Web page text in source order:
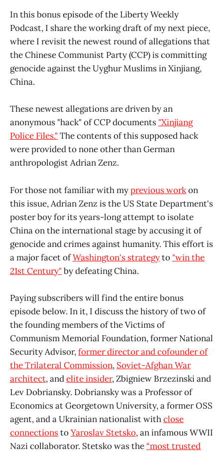
In this bonus episode of the Liberty Weekly
Podcast, I share the working draft of my next piece,
where I revisit the newest round of allegations that
the Chinese Communist Party (CCP) is committing
genocide against the Uyghur Muslims in Xinjiang,
China.
These newest allegations are driven by an
anonymous "hack" of CCP documents "Xinjiang
Police Files." The contents of this supposed hack
were provided to none other than German
anthropologist Adrian Zenz.
For those not familiar with myprevious workon
this issue, Adrian Zenz is the US State Department's
poster boy for its years-long attempt to isolate
China on the international stage by accusing it of
genocide and crimes against humanity. This effort is
a major facet ofWashington's strategyto "win the
21st Century" by defeating China.
Paying subscribers will find the entire bonus
episode below. In it, I discuss the history of two of
the founding members of the Victims of
Communism Memorial Foundation, former National
Security Advisor,former director and cofounder of
the Trilateral Commission, Soviet-Afghan War
architect, andelite insider, Zbigniew Brzezinski and
Lev Dobriansky. Dobriansky was a Professor of
Economics at Georgetown University, a former OSS
agent, and a Ukrainian nationalist withclose
connectionstoYaroslav Stetsko, an infamous WWII
Nazi collaborator. Stetsko was the“most trusted